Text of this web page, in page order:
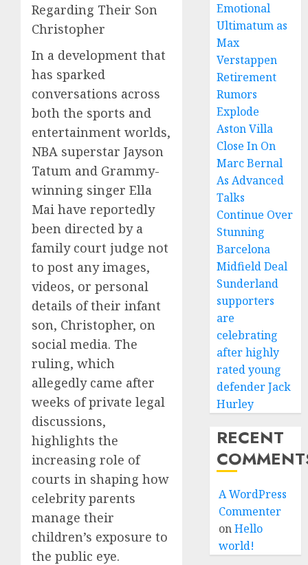
Regarding Their Son
Christopher
In a development that
has sparked
conversations across
both the sports and
entertainment worlds,
NBA superstar Jayson
Tatum and Grammy-
winning singer Ella
Mai have reportedly
been directed by a
family court judge not
to post any images,
videos, or personal
details of their infant
son, Christopher, on
social media. The
ruling, which
allegedly came after
weeks of private legal
discussions,
highlights the
increasing role of
courts in shaping how
celebrity parents
manage their
children’s exposure to
the public eye.
Emotional
Ultimatum as
Max
Verstappen
Retirement
Rumors
Explode
Aston Villa
Close In On
Marc Bernal
As Advanced
Talks
Continue Over
Stunning
Barcelona
Midfield Deal
Sunderland
supporters
are
celebrating
after highly
rated young
defender Jack
Hurley
RECENT
A WordPress
Commenter
onHello
world!